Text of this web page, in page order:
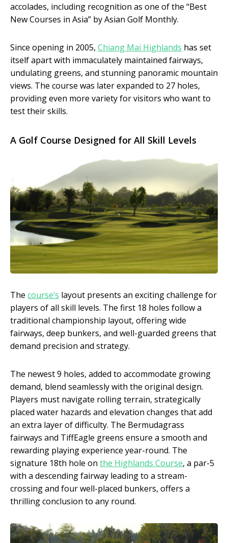
accolades, including recognition as one of the “Best
New Courses in Asia” by Asian Golf Monthly.
Since opening in 2005, Chiang Mai Highlands has set
itself apart with immaculately maintained fairways,
undulating greens, and stunning panoramic mountain
views. The course was later expanded to 27 holes,
providing even more variety for visitors who want to
test their skills.
A Golf Course Designed for All Skill Levels
The course’s layout presents an exciting challenge for
players of all skill levels. The first 18 holes follow a
traditional championship layout, offering wide
fairways, deep bunkers, and well-guarded greens that
demand precision and strategy.
The newest 9 holes, added to accommodate growing
demand, blend seamlessly with the original design.
Players must navigate rolling terrain, strategically
placed water hazards and elevation changes that add
an extra layer of difficulty. The Bermudagrass
fairways and TiffEagle greens ensure a smooth and
rewarding playing experience year-round. The
signature 18th hole on the Highlands Course, a par-5
with a descending fairway leading to a stream-
crossing and four well-placed bunkers, offers a
thrilling conclusion to any round.